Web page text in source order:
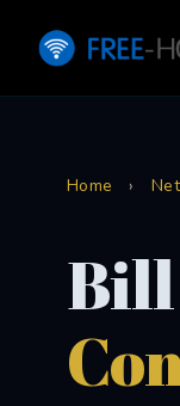
Home ›